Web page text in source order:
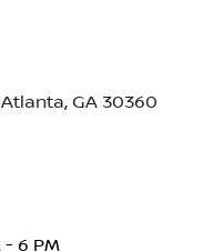
GA 30360
- 6 PM